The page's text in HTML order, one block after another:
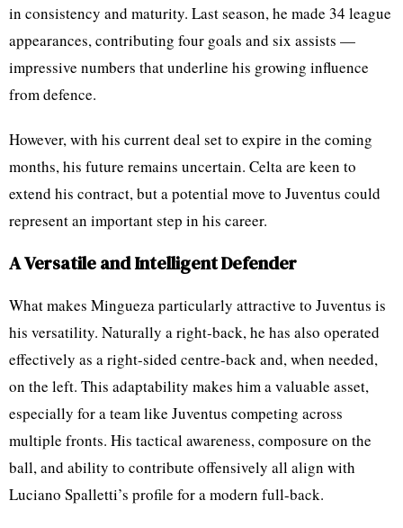
in consistency and maturity. Last season, he made 34 league
appearances, contributing four goals and six assists —
impressive numbers that underline his growing influence
from defence.
However, with his current deal set to expire in the coming
months, his future remains uncertain. Celta are keen to
extend his contract, but a potential move to Juventus could
represent an important step in his career.
A Versatile and Intelligent Defender
What makes Mingueza particularly attractive to Juventus is
his versatility. Naturally a right-back, he has also operated
effectively as a right-sided centre-back and, when needed,
on the left. This adaptability makes him a valuable asset,
especially for a team like Juventus competing across
multiple fronts. His tactical awareness, composure on the
ball, and ability to contribute offensively all align with
Luciano Spalletti’s profile for a modern full-back.